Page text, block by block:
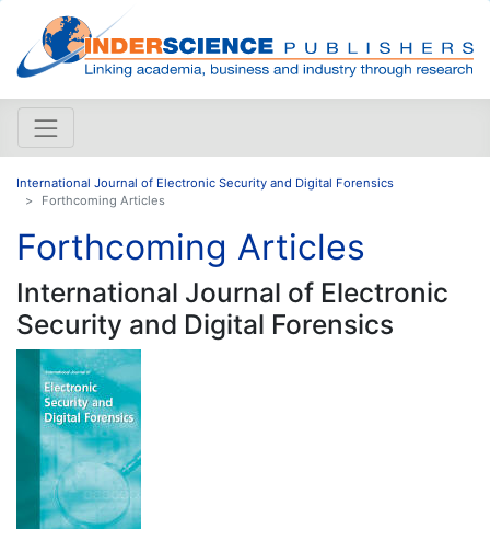
International Journal of Electronic Security and Digital Forensics
Forthcoming Articles
Forthcoming Articles
International Journal of Electronic
Security and Digital Forensics